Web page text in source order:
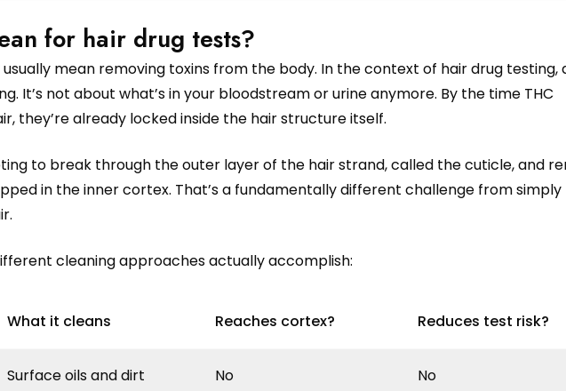
for hair drug tests?
usually mean removing toxins from the body. In the context of hair drug testing,
It’s not about what’s in your bloodstream or urine anymore. By the time THC
they’re already locked inside the hair structure itself.
to break through the outer layer of the hair strand, called the cuticle, and
in the inner cortex. That’s a fundamentally different challenge from simply
cleaning approaches actually accomplish:
What it cleans Reaches cortex? Reduces test risk?
Surface oils and dirt No No